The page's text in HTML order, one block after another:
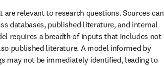
relevant to research questions. Sources can
databases, published literature, and internal
requires a breadth of inputs that includes not
published literature. A model informed by
may not be immediately identified, leading to